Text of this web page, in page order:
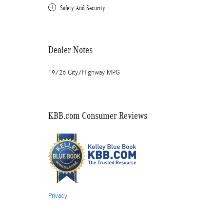
Safety And Security
Dealer Notes
19/26 City/Highway MPG
KBB.com Consumer Reviews
Privacy